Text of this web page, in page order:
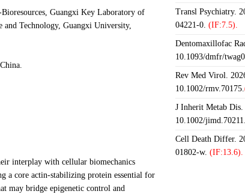
Guangxi Key Laboratory of
Technology, Guangxi University,
interplay with cellular biomechanics
a core actin-stabilizing protein essential for
may bridge epigenetic control and
Transl Psychiatry.
04221-0. (IF:7.5).
Dentomaxillofac
10.1093/dmfr/
Rev Med Virol.
10.1002/rmv.70175.
J Inherit Metab
10.1002/jimd.70211.
Cell Death Differ.
01802-w. (IF:13.6).